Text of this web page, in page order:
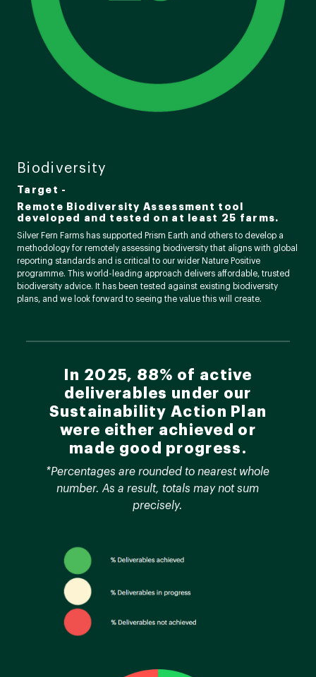
Biodiversity
Target -
Remote Biodiversity Assessment tool
developed and tested on at least 25 farms.
Silver Fern Farms has supported Prism Earth and others to develop a
methodology for remotely assessing biodiversity that aligns with global
reporting standards and is critical to our wider Nature Positive
programme. This world-leading approach delivers affordable, trusted
biodiversity advice. It has been tested against existing biodiversity
plans, and we look forward to seeing the value this will create.
In 2025, 88% of active
deliverables under our
Sustainability Action Plan
were either achieved or
made good progress.
*Percentages are rounded to nearest whole
number. As a result, totals may not sum
precisely.